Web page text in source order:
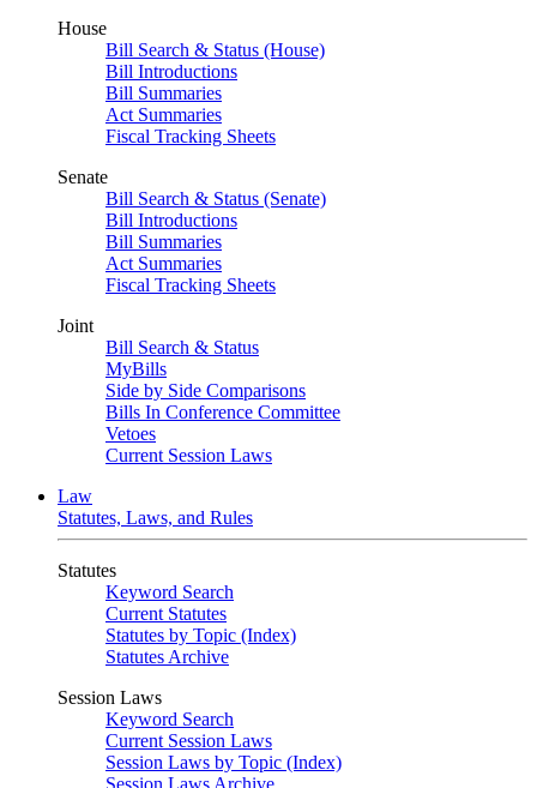
House
Bill Search & Status (House)
Bill Introductions
Bill Summaries
Act Summaries
Fiscal Tracking Sheets
Senate
Bill Search & Status (Senate)
Bill Introductions
Bill Summaries
Act Summaries
Fiscal Tracking Sheets
Joint
Bill Search & Status
MyBills
Side by Side Comparisons
Bills In Conference Committee
Vetoes
Current Session Laws
Law
Statutes, Laws, and Rules
Statutes
Keyword Search
Current Statutes
Statutes by Topic (Index)
Statutes Archive
Session Laws
Keyword Search
Current Session Laws
Session Laws by Topic (Index)
Session Laws Archive